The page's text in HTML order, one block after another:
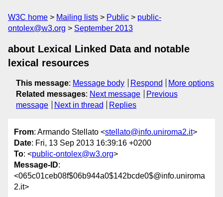
W3C home Mailing lists Public
public-
ontolex@w3.org
September 2013
about Lexical Linked Data and notable
lexical resources
This message: Message body Respond
More options
Related messages: Next message
Previous
message
Next in thread Replies
From: Armando Stellato <stellato@info.uniroma2.it>
Date: Fri, 13 Sep 2013 16:39:16 +0200
To: <public-ontolex@w3.org>
Message-ID:
<065c01ceb08f$06b944a0$142bcde0$@info.uniroma
2.it>